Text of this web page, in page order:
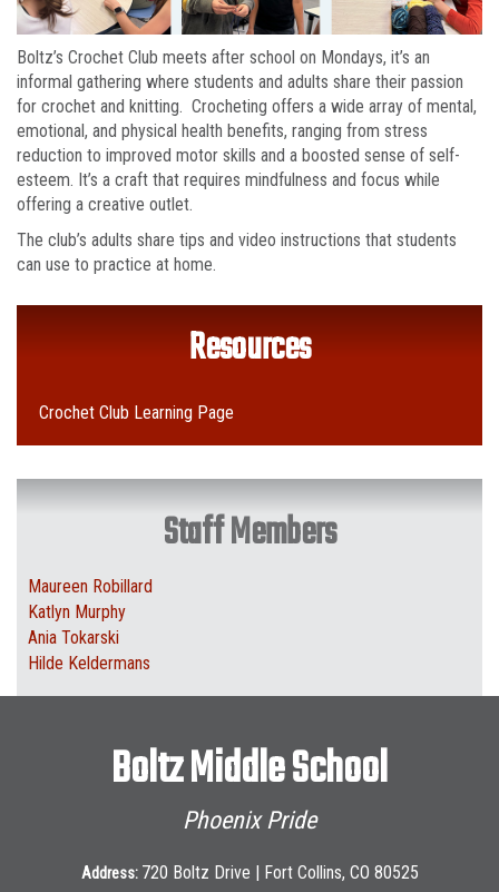
Boltz’s Crochet Club meets after school on Mondays, it’s an
informal gathering where students and adults share their passion
for crochet and knitting. Crocheting offers a wide array of mental,
emotional, and physical health benefits, ranging from stress
reduction to improved motor skills and a boosted sense of self-
esteem. It’s a craft that requires mindfulness and focus while
offering a creative outlet.
The club’s adults share tips and video instructions that students
can use to practice at home.
Resources
Crochet Club Learning Page
Staff Members
Maureen Robillard
Katlyn Murphy
Ania Tokarski
Hilde Keldermans
Boltz Middle School
Phoenix Pride
Address: 720 Boltz Drive | Fort Collins, CO 80525